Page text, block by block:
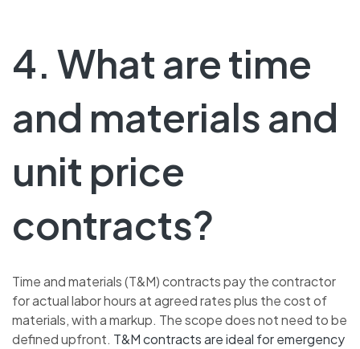
4. What are time
and materials and
unit price
contracts?
Time and materials (T&M) contracts pay the contractor
for actual labor hours at agreed rates plus the cost of
materials, with a markup. The scope does not need to be
defined upfront. T&M contracts are ideal for emergency